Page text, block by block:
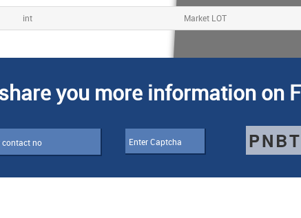
int Market LOT
you more information on